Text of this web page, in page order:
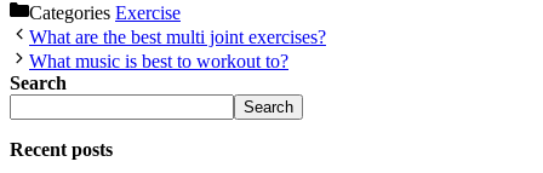
Categories Exercise
What are the best multi joint exercises?
What music is best to workout to?
Search
Search
Recent posts